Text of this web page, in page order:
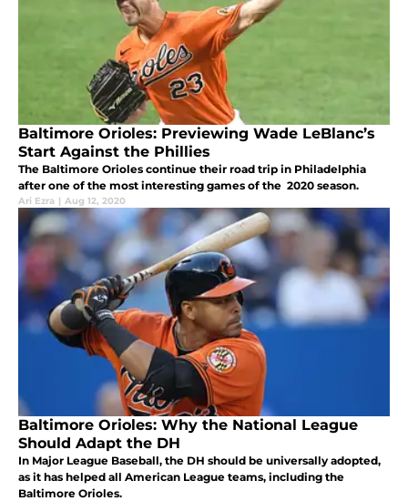
Baltimore Orioles: Previewing Wade LeBlanc’s
Start Against the Phillies
The Baltimore Orioles continue their road trip in Philadelphia
after one of the most interesting games of the 2020 season.
Ari Ezra | Aug 12, 2020
Baltimore Orioles: Why the National League
Should Adapt the DH
In Major League Baseball, the DH should be universally adopted,
as it has helped all American League teams, including the
Baltimore Orioles.